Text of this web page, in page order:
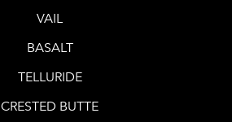
VAIL
BASALT
TELLURIDE
CRESTED BUTTE